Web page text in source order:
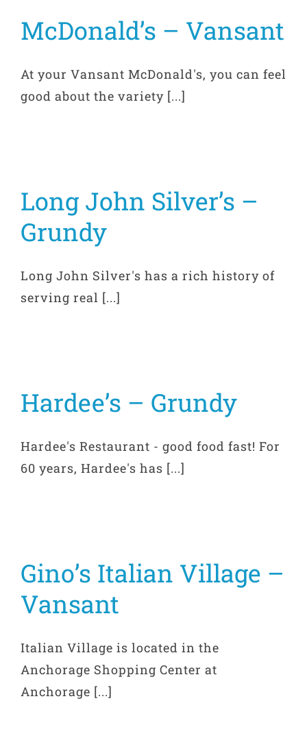
McDonald’s – Vansant
At your Vansant McDonald's, you can feel
good about the variety [...]
Long John Silver’s –
Grundy
Long John Silver's has a rich history of
serving real [...]
Hardee’s – Grundy
Hardee's Restaurant - good food fast! For
60 years, Hardee's has [...]
Gino’s Italian Village –
Vansant
Italian Village is located in the
Anchorage Shopping Center at
Anchorage [...]